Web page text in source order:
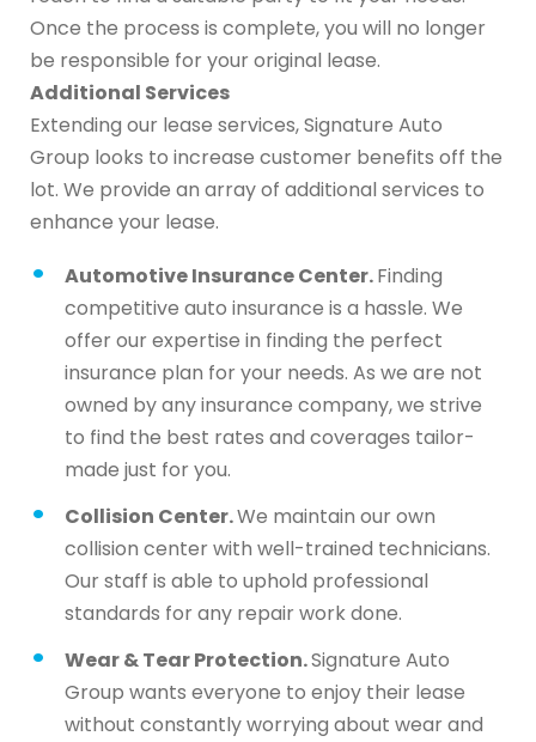
Once the process is complete, you will no longer
be responsible for your original lease.
Additional Services
Extending our lease services, Signature Auto
Group looks to increase customer benefits off the
lot. We provide an array of additional services to
enhance your lease.
Automotive Insurance Center.Finding
competitive auto insurance is a hassle. We
offer our expertise in finding the perfect
insurance plan for your needs. As we are not
owned by any insurance company, we strive
to find the best rates and coverages tailor-
made just for you.
Collision Center.We maintain our own
collision center with well-trained technicians.
Our staff is able to uphold professional
standards for any repair work done.
Wear & Tear Protection.Signature Auto
Group wants everyone to enjoy their lease
without constantly worrying about wear and